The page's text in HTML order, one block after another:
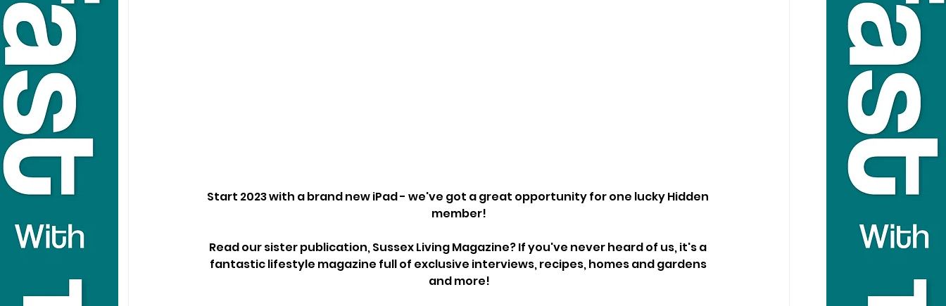
Start 2023 with a brand new iPad - we've got a great opportunity for one lucky Hidden
member!
Read our sister publication, Sussex Living Magazine? If you've never heard of us, it's a
fantastic lifestyle magazine full of exclusive interviews, recipes, homes and gardens
and more!